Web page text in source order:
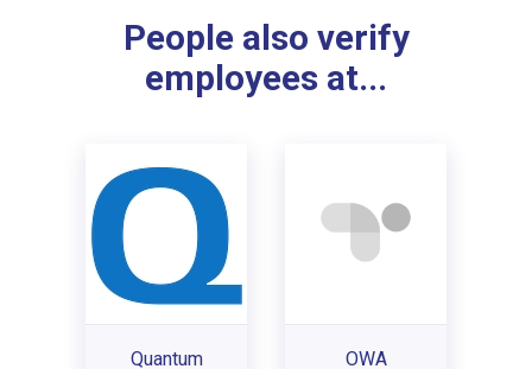
People also verify
employees at...
Quantum OWA